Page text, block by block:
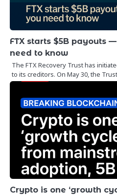
FTX starts $5B payouts
need to know
The FTX Recovery Trust has
to its creditors. On May 30, the
Crypto is one ‘growth